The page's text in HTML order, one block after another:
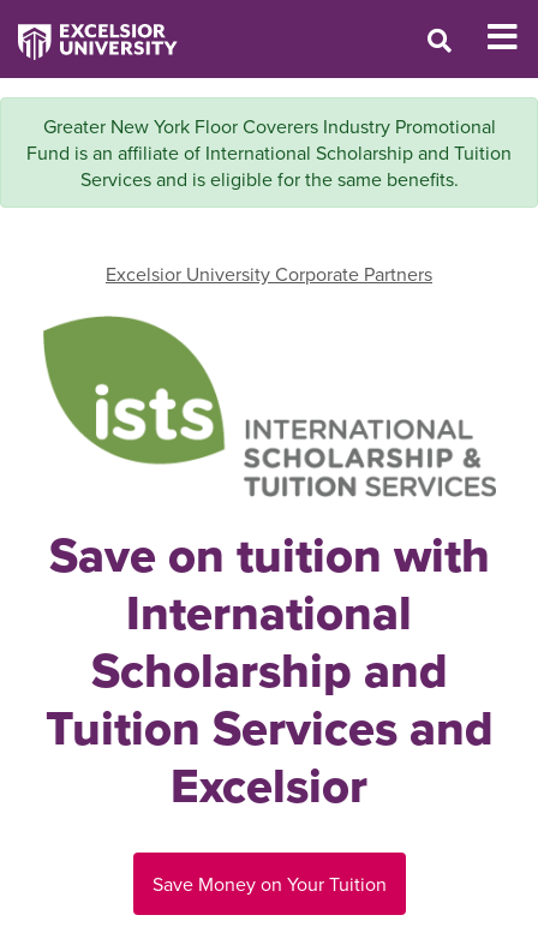
Greater New York Floor Coverers Industry Promotional
Fund is an affiliate of International Scholarship and Tuition
Services and is eligible for the same benefits.
Excelsior University Corporate Partners
Save on tuition with
International
Scholarship and
Tuition Services and
Excelsior
Save Money on Your Tuition